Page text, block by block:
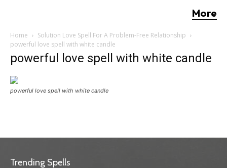
More
Home
Solution Love Spell For A Problem-Free Relationship
powerful love spell with white candle
powerful love spell with white candle
powerful love spell with white candle
Trending Spells